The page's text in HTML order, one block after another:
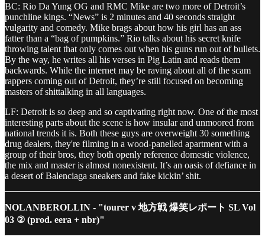
BC: Rio Da Yung OG and RMC Mike are two more of Detroit’s
punchline kings. “News” is 2 minutes and 40 seconds straight
vulgarity and comedy. Mike brags about how his girl has an ass
fatter than a “bag of pumpkins.” Rio talks about his secret knife
throwing talent that only comes out when his guns run out of bullets.
By the way, he writes all his verses in Pig Latin and reads them
backwards. While the internet may be raving about all of the scam
rappers coming out of Detroit, they’re still focused on becoming
masters of shittalking in all languages.
LF: Detroit is so deep and so captivating right now. One of the most
interesting parts about the scene is how insular and unmoored from
national trends it is. Both these guys are overweight 30 something
drug dealers, they're filming in a wood-panelled apartment with a
group of their bros, they both openly reference domestic violence,
the mix and master is almost nonexistent. It’s an oasis of defiance in
a desert of Balenciaga sneakers and fake kickin’ shit.
NOLANBEROLLIN - "tourer v 地方戦 爆笑レポート SL Vol
03 ② (prod. eera + nbr)"